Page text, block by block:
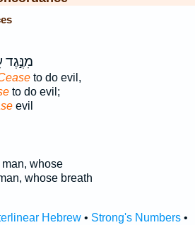
מִנֶּ֣גֶד
to do evil,
to do evil;
evil
whose
whose breath
Hebrew• Strong's Numbers•